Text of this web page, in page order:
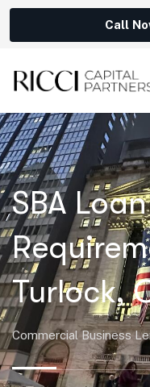
Call
SBA Loan
Turlock,
Commercial Business